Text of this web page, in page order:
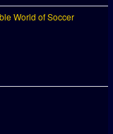
World of Soccer